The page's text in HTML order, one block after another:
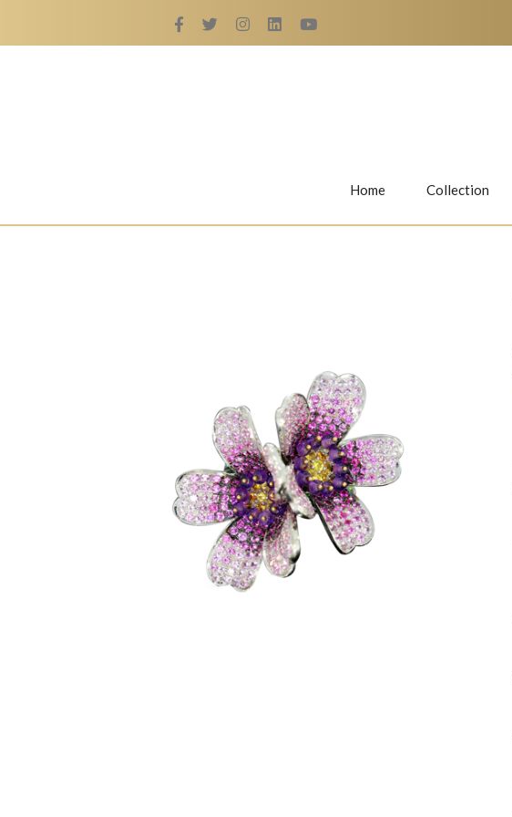
Home Collection
Angelina